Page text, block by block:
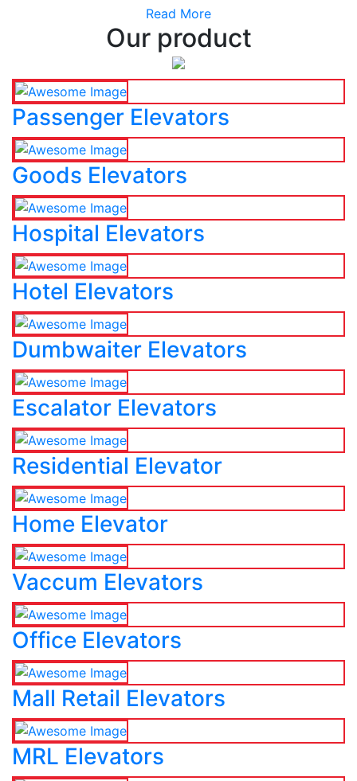
Read More
Our product
Passenger Elevators
Goods Elevators
Hospital Elevators
Hotel Elevators
Dumbwaiter Elevators
Escalator Elevators
Residential Elevator
Home Elevator
Vaccum Elevators
Office Elevators
Mall Retail Elevators
MRL Elevators